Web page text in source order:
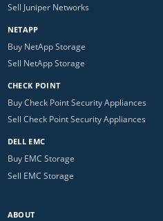
Sell Juniper Networks
NETAPP
Buy NetApp Storage
Sell NetApp Storage
CHECK POINT
Buy Check Point Security Appliances
Sell Check Point Security Appliances
DELL EMC
Buy EMC Storage
Sell EMC Storage
ABOUT